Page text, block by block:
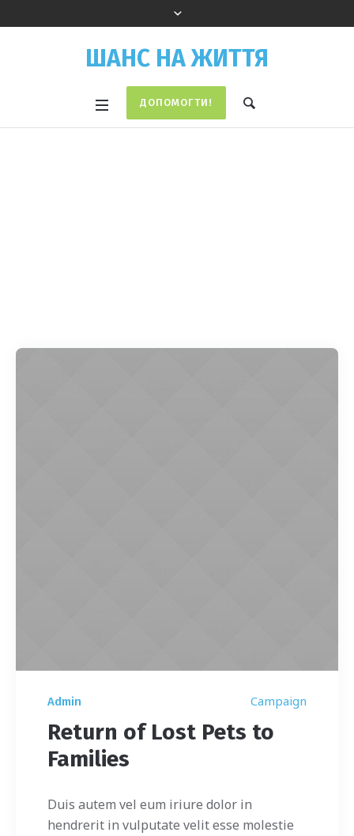
ШАНС НА ЖИТТЯ
ДОПОМОГТИ!
Admin Campaign
Return of Lost Pets to
Families
Duis autem vel eum iriure dolor in
hendrerit in vulputate velit esse molestie